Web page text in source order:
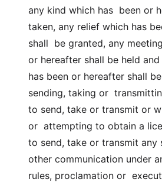
any kind which has been or
taken, any relief which has
shall be granted, any
or hereafter shall be held
has been or hereafter shall
sending, taking or
to send, take or transmit or
or attempting to obtain a
to send, take or transmit
other communication under
rules, proclamation or